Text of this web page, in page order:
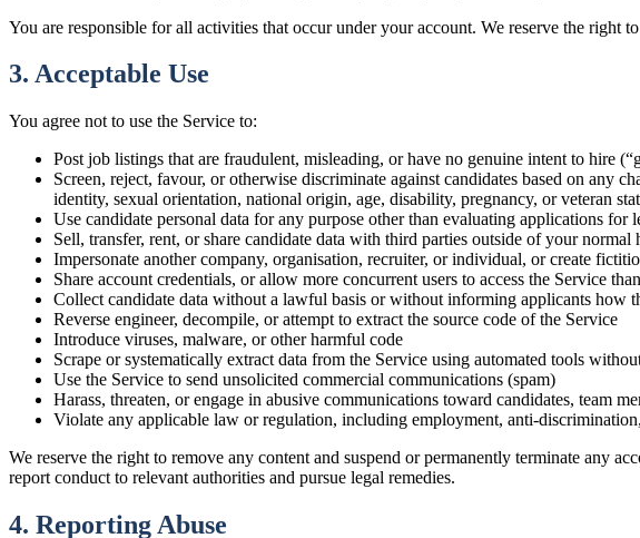
You are responsible for all activities that occur under your account. We reserve the right
3. Acceptable Use
You agree not to use the Service to:
Post job listings that are fraudulent, misleading, or have no genuine intent to hire
Screen, reject, favour, or otherwise discriminate against candidates based on any
identity, sexual orientation, national origin, age, disability, pregnancy, or veteran
Use candidate personal data for any purpose other than evaluating applications
Sell, transfer, rent, or share candidate data with third parties outside of your
Impersonate another company, organisation, recruiter, or individual, or create
Share account credentials, or allow more concurrent users to access the Service
Collect candidate data without a lawful basis or without informing applicants how
Reverse engineer, decompile, or attempt to extract the source code of the Service
Introduce viruses, malware, or other harmful code
Scrape or systematically extract data from the Service using automated tools
Use the Service to send unsolicited commercial communications (spam)
Harass, threaten, or engage in abusive communications toward candidates, team
Violate any applicable law or regulation, including employment, anti-
We reserve the right to remove any content and suspend or permanently terminate any
report conduct to relevant authorities and pursue legal remedies.
4. Reporting Abuse